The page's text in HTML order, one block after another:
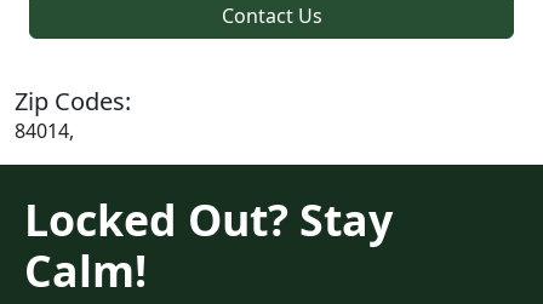
Contact Us
Zip Codes:
84014,
Locked Out? Stay
Calm!